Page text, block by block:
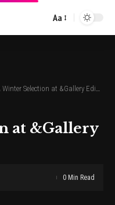
Font
Aa
Winter Selection at &Gallery Edinburgh
at &Gallery
0 Min Read